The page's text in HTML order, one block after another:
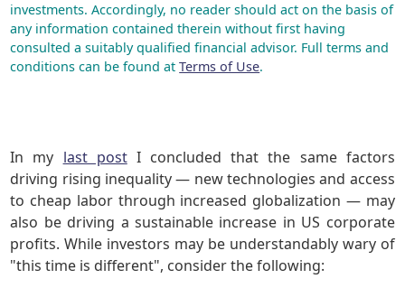
investments. Accordingly, no reader should act on the basis of
any information contained therein without first having
consulted a suitably qualified financial advisor. Full terms and
conditions can be found atTerms of Use.
In my last postI concluded that the same factors
driving rising inequality — new technologies and access
to cheap labor through increased globalization — may
also be driving a sustainable increase in US corporate
profits. While investors may be understandably wary of
"this time is different", consider the following: